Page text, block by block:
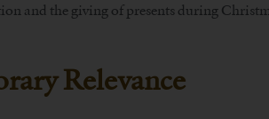
and the giving of presents during
Relevance